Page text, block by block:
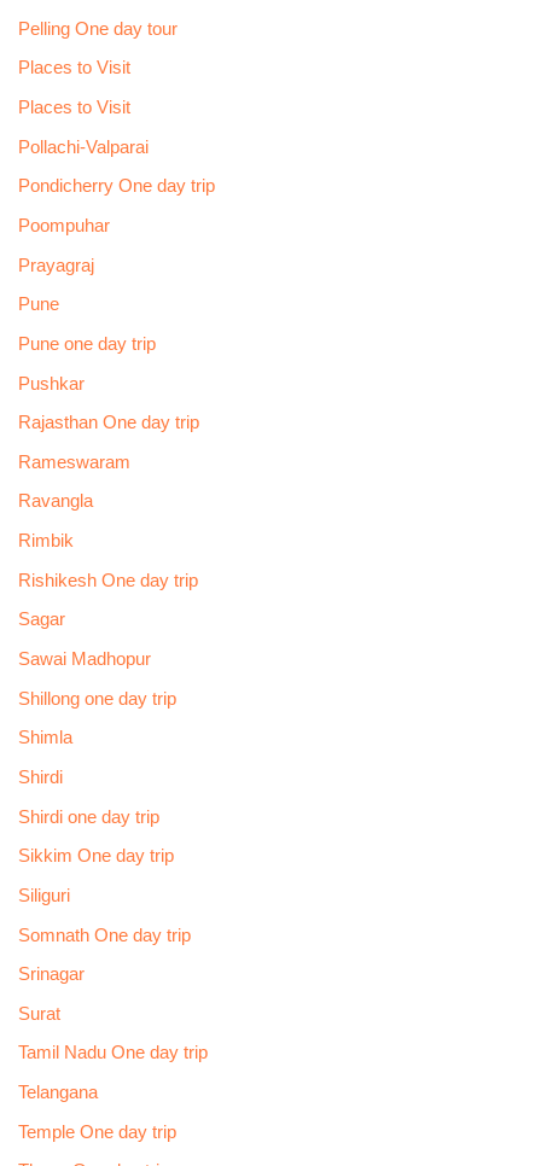
Pelling One day tour
Places to Visit
Places to Visit
Pollachi-Valparai
Pondicherry One day trip
Poompuhar
Prayagraj
Pune
Pune one day trip
Pushkar
Rajasthan One day trip
Rameswaram
Ravangla
Rimbik
Rishikesh One day trip
Sagar
Sawai Madhopur
Shillong one day trip
Shimla
Shirdi
Shirdi one day trip
Sikkim One day trip
Siliguri
Somnath One day trip
Srinagar
Surat
Tamil Nadu One day trip
Telangana
Temple One day trip